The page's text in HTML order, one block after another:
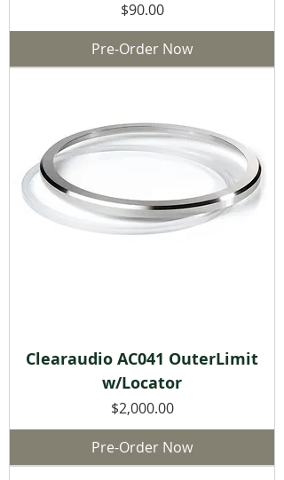
Price
$90.00
Pre-Order Now
Clearaudio AC041 OuterLimit
w/Locator
Price
$2,000.00
Pre-Order Now